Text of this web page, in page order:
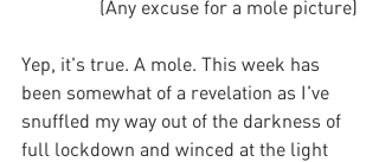
(Any excuse for a mole picture)
Yep, it's true. A mole. This week has
been somewhat of a revelation as I've
snuffled my way out of the darkness of
full lockdown and winced at the light